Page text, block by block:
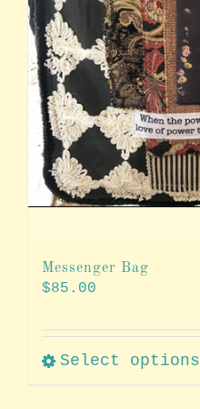
Messenger Bag
$85.00
Select options